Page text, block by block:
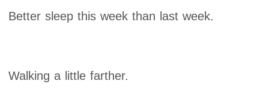
Better sleep this week than last week.
Walking a little farther.